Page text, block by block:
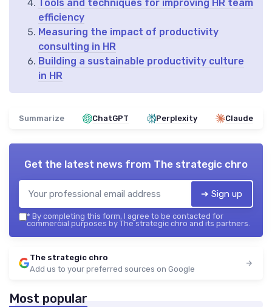
Tools and techniques for improving HR team
efficiency
Measuring the impact of productivity
consulting in HR
Building a sustainable productivity culture
in HR
Summarize ChatGPT Perplexity Claude
Get the latest news from The strategic chro
➔ Sign up
* By completing this form, I agree to be contacted for
commercial purposes by The strategic chro and its partners.
The strategic chro
Add us to your preferred sources on Google
Most popular